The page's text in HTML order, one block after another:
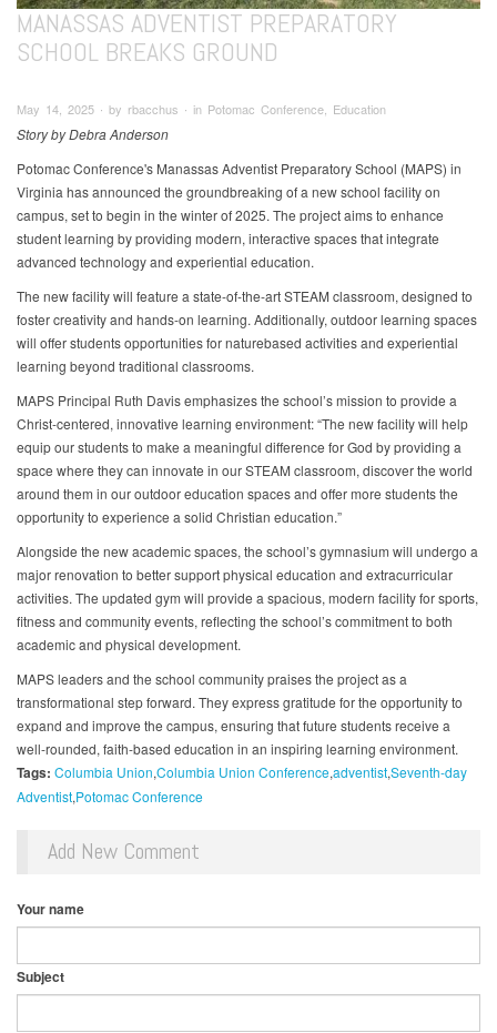
MANASSAS ADVENTIST PREPARATORY
SCHOOL BREAKS GROUND
May 14, 2025 ∙ by rbacchus ∙ in Potomac Conference, Education
Story by Debra Anderson
Potomac Conference's Manassas Adventist Preparatory School (MAPS) in
Virginia has announced the groundbreaking of a new school facility on
campus, set to begin in the winter of 2025. The project aims to enhance
student learning by providing modern, interactive spaces that integrate
advanced technology and experiential education.
The new facility will feature a state-of-the-art STEAM classroom, designed to
foster creativity and hands-on learning. Additionally, outdoor learning spaces
will offer students opportunities for naturebased activities and experiential
learning beyond traditional classrooms.
MAPS Principal Ruth Davis emphasizes the school’s mission to provide a
Christ-centered, innovative learning environment: “The new facility will help
equip our students to make a meaningful difference for God by providing a
space where they can innovate in our STEAM classroom, discover the world
around them in our outdoor education spaces and offer more students the
opportunity to experience a solid Christian education.”
Alongside the new academic spaces, the school’s gymnasium will undergo a
major renovation to better support physical education and extracurricular
activities. The updated gym will provide a spacious, modern facility for sports,
fitness and community events, reflecting the school’s commitment to both
academic and physical development.
MAPS leaders and the school community praises the project as a
transformational step forward. They express gratitude for the opportunity to
expand and improve the campus, ensuring that future students receive a
well-rounded, faith-based education in an inspiring learning environment.
Tags: Columbia Union Columbia Union ConferenceadventistSeventh-day
Adventist Potomac Conference
Add New Comment
Your name
Subject